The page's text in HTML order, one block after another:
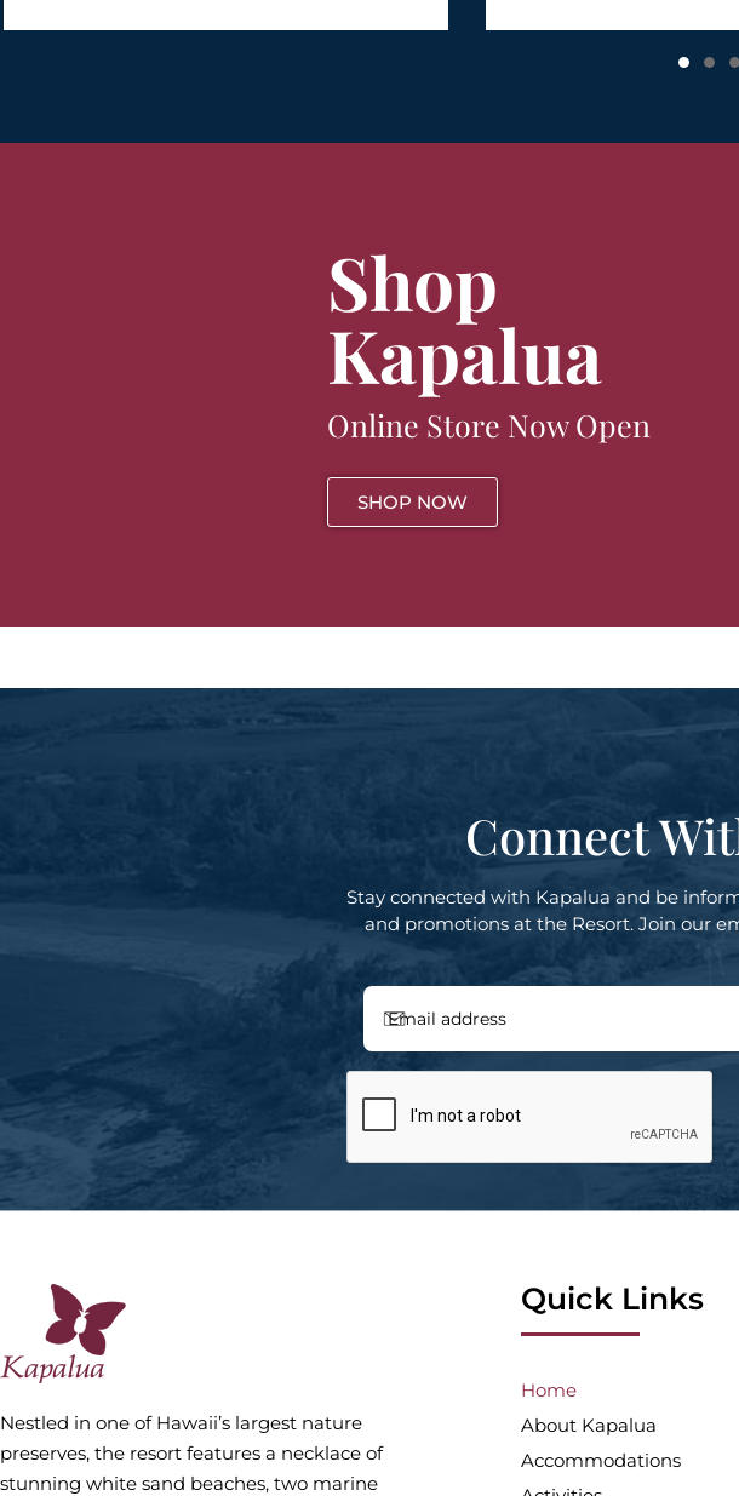
Shop
Kapalua
Online Store Now Open
SHOP NOW
Connect
Stay connected with Kapalua and be
and promotions at the Resort. Join our
Nestled in one of Hawaii’s largest nature
preserves, the resort features a necklace of
stunning white sand beaches, two marine
Quick Links
Home
About Kapalua
Accommodations